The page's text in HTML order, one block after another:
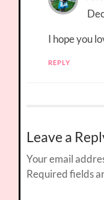
I hope you
REPLY
Leave a
Your email
Required fields